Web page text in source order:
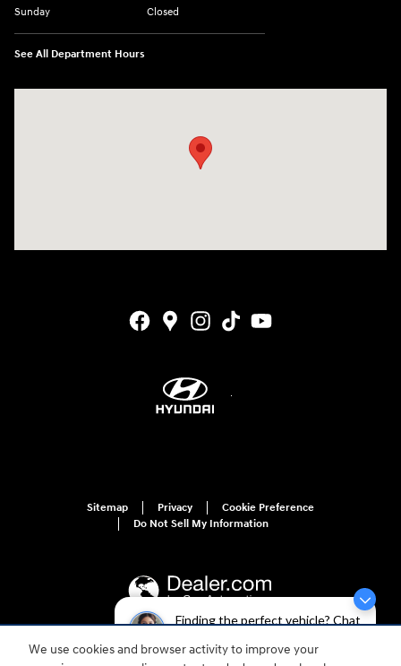
Finding the perfect vehicle? Chat
We use cookies and browser activity to improve your
Sunday
Closed
See All Department Hours
Sitemap Privacy
Cookie Preference
Do Not Sell My Information
For disability accessibility concerns, please contact us at 1-800-633-5151 or